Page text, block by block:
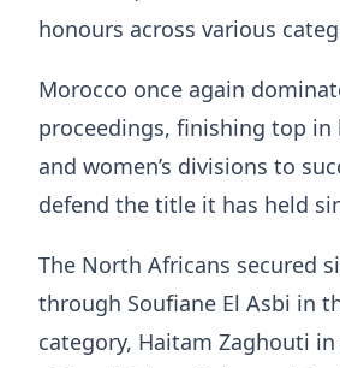
honours across various
Morocco once again
proceedings, finishing top in
and women’s divisions to
defend the title it has held
The North Africans secured
through Soufiane El Asbi in
category, Haitam Zaghouti in